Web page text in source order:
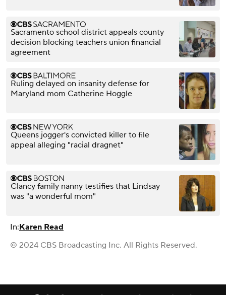
Sacramento school district appeals county
decision blocking teachers union financial
agreement
Ruling delayed on insanity defense for
Maryland mom Catherine Hoggle
Queens jogger's convicted killer to file
appeal alleging "racial dragnet"
Clancy family nanny testifies that Lindsay
was "a wonderful mom"
In:Karen Read
© 2024 CBS Broadcasting Inc. All Rights Reserved.